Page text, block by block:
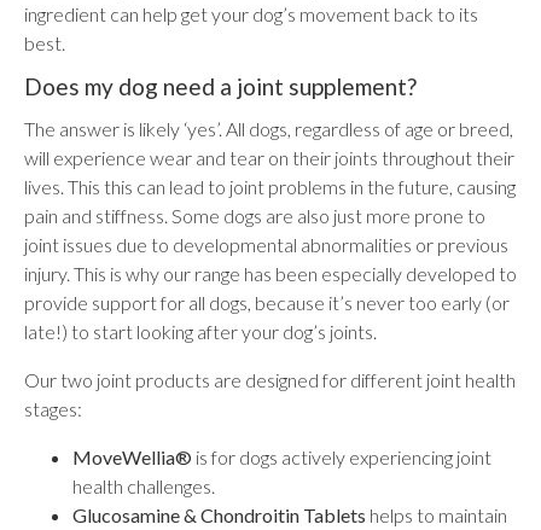
ingredient can help get your dog’s movement back to its
best.
Does my dog need a joint supplement?
The answer is likely ‘yes’. All dogs, regardless of age or breed,
will experience wear and tear on their joints throughout their
lives. This this can lead to joint problems in the future, causing
pain and stiffness. Some dogs are also just more prone to
joint issues due to developmental abnormalities or previous
injury. This is why our range has been especially developed to
provide support for all dogs, because it’s never too early (or
late!) to start looking after your dog’s joints.
Our two joint products are designed for different joint health
stages:
MoveWellia® is for dogs actively experiencing joint
health challenges.
Glucosamine & Chondroitin Tablets helps to maintain